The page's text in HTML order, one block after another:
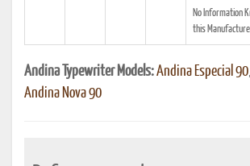
No Information
this
Andina Typewriter Models:Andina Especial 90,
Andina Nova 90